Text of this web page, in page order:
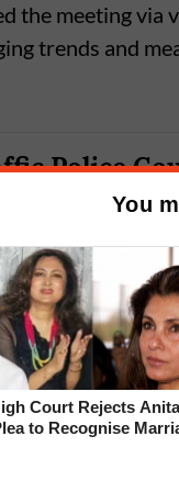
the meeting via
trends and
Police
Drunk
of
You
Court Rejects Anita
to Recognise